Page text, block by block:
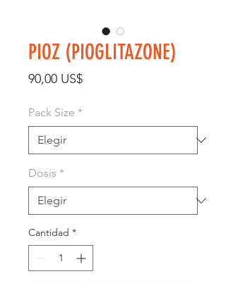
PIOZ (PIOGLITAZONE)
90,00 US$Precio
Pack Size *
Dosis *
Cantidad *